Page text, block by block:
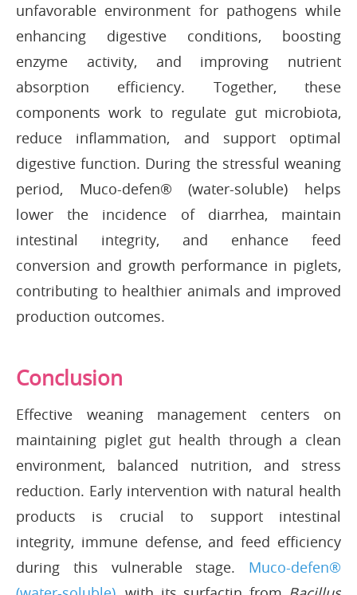
unfavorable environment for pathogens while
enhancing digestive conditions, boosting
enzyme activity, and improving nutrient
absorption efficiency. Together, these
components work to regulate gut microbiota,
reduce inflammation, and support optimal
digestive function. During the stressful weaning
period, Muco-defen® (water-soluble) helps
lower the incidence of diarrhea, maintain
intestinal integrity, and enhance feed
conversion and growth performance in piglets,
contributing to healthier animals and improved
production outcomes.
Conclusion
Effective weaning management centers on
maintaining piglet gut health through a clean
environment, balanced nutrition, and stress
reduction. Early intervention with natural health
products is crucial to support intestinal
integrity, immune defense, and feed efficiency
during this vulnerable stage. Muco-defen®